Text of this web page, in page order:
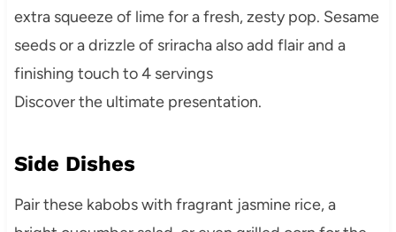
extra squeeze of lime for a fresh, zesty pop. Sesame
seeds or a drizzle of sriracha also add flair and a
finishing touch to 4 servings
Discover the ultimate presentation.
Side Dishes
Pair these kabobs with fragrant jasmine rice, a